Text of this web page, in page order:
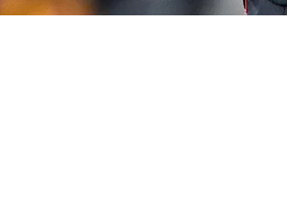
Give His Honest Opinion On